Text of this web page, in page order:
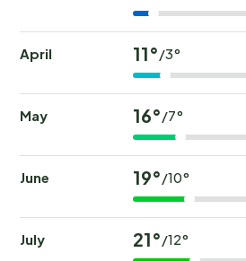
April 11°/3°
May 16°/7°
June 19°/10°
July 21°/12°